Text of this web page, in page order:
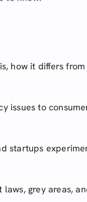
how it differs
issues to
startups
laws, grey areas,